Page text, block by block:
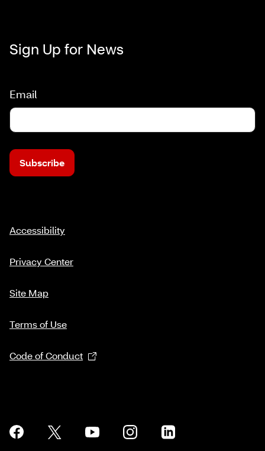
Sign Up for News
Email
Subscribe
Accessibility
Privacy Center
Site Map
Terms of Use
Code of Conduct